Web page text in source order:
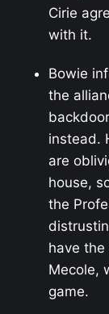
Cirie
with it.
Bowie
the
instead.
are
house,
the
have
Mecole,
game.